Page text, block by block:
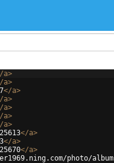
a>
a>
</a>
a>
a>
a>
a>
</a>
</a>
</a>
photo/